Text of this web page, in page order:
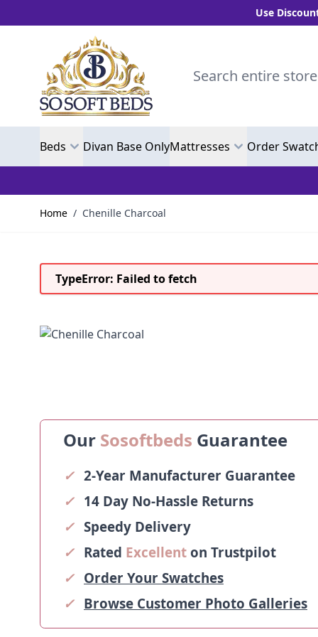
Use Discount
Search entire store
Beds Divan Base OnlyMattresses Order
Home / Chenille Charcoal
TypeError: Failed to fetch
Our Sosoftbeds Guarantee
✓ 2-Year Manufacturer Guarantee
✓ 14 Day No-Hassle Returns
✓ Speedy Delivery
✓ Rated Excellenton Trustpilot
✓ Order Your Swatches
✓ Browse Customer Photo Galleries